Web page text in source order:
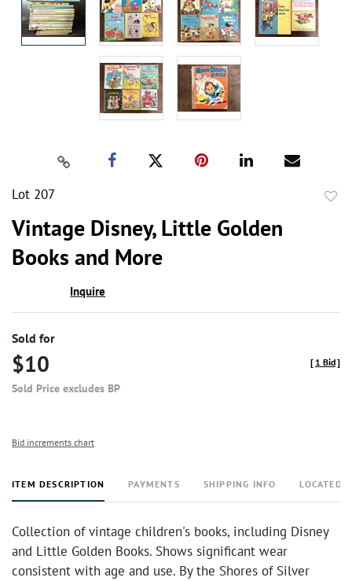
Lot 207
Vintage Disney, Little Golden
Books and More
Inquire
Sold for
$10
Sold Price excludes BP
[ 1 Bid]
Bid increments chart
ITEM DESCRIPTION PAYMENTS SHIPPING INFO LOCATED
Collection of vintage children's books, including Disney
and Little Golden Books. Shows significant wear
consistent with age and use. By the Shores of Silver